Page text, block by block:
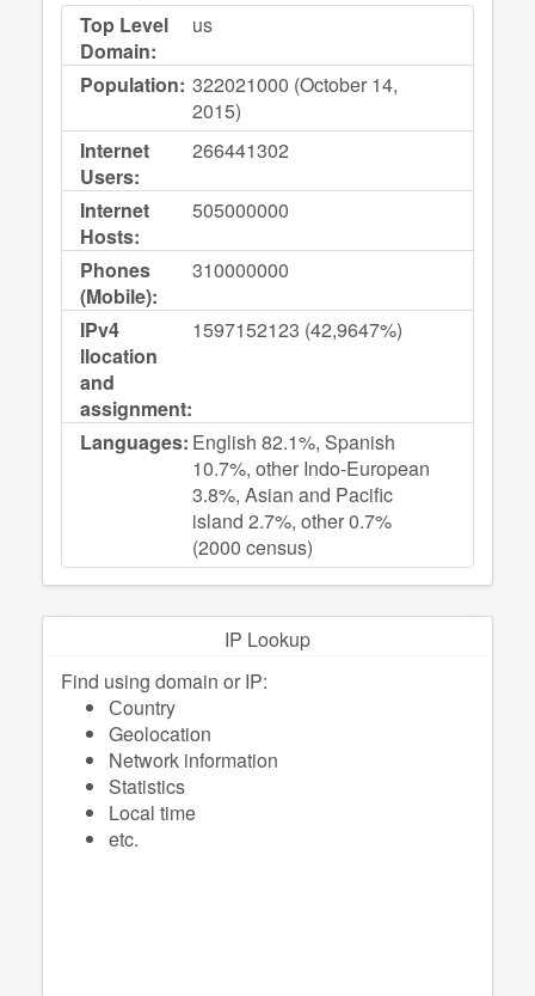
Top Level
Domain:
us
Population: 322021000 (October 14,
2015)
Internet
Users:
266441302
Internet
Hosts:
505000000
Phones
(Mobile):
310000000
IPv4
llocation
and
assignment:
1597152123 (42,9647%)
Languages: English 82.1%, Spanish
10.7%, other Indo-European
3.8%, Asian and Pacific
island 2.7%, other 0.7%
(2000 census)
IP Lookup
Find using domain or IP:
Сountry
Geolocation
Network information
Statistics
Local time
etc.